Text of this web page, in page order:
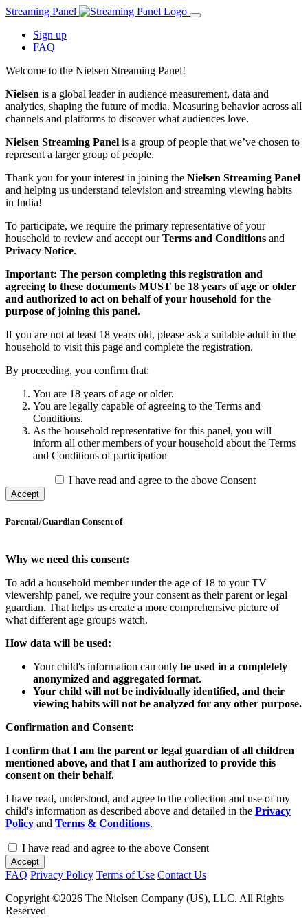
Streaming Panel
Sign up
FAQ
Welcome to the Nielsen Streaming Panel!
Nielsen is a global leader in audience measurement, data and
analytics, shaping the future of media. Measuring behavior across all
channels and platforms to discover what audiences love.
Nielsen Streaming Panel is a group of people that we’ve chosen to
represent a larger group of people.
Thank you for your interest in joining the Nielsen Streaming Panel
and helping us understand television and streaming viewing habits
in India!
To participate, we require the primary representative of your
household to review and accept ourTerms and Conditions and
Privacy Notice.
Important: The person completing this registration and
agreeing to these documents MUST be 18 years of age or older
and authorized to act on behalf of your household for the
purpose of joining this panel.
If you are not at least 18 years old, please ask a suitable adult in the
household to visit this page and complete the registration.
By proceeding, you confirm that:
You are 18 years of age or older.
You are legally capable of agreeing to the Terms and
Conditions.
As the household representative for this panel, you will
inform all other members of your household about the Terms
and Conditions of participation
I have read and agree to the above Consent
Accept
Parental/Guardian Consent of
Why we need this consent:
To add a household member under the age of 18 to your TV
viewership panel, we require your consent as their parent or legal
guardian. That helps us create a more comprehensive picture of
what different age groups watch.
How data will be used:
Your child's information can only be used in a completely
anonymized and aggregated format.
Your child will not be individually identified, and their
viewing habits will not be analyzed for any other purpose.
Confirmation and Consent:
I confirm that I am the parent or legal guardian of all children
mentioned above, and that I am authorized to provide this
consent on their behalf.
I have read, understood, and agree to the collection and use of my
child's information as described above and detailed in the Privacy
Policy and Terms & Conditions.
I have read and agree to the above Consent
Accept
FAQ Privacy Policy Terms of Use Contact Us
Copyright ©2026 The Nielsen Company (US), LLC. All Rights
Reserved